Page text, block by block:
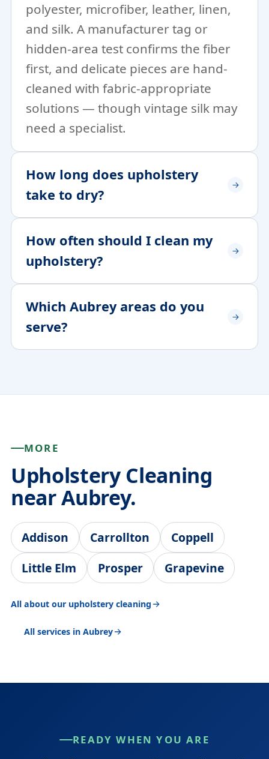
polyester, microfiber, leather, linen,
and silk. A manufacturer tag or
hidden-area test confirms the fiber
first, and delicate pieces are hand-
cleaned with fabric-appropriate
solutions — though vintage silk may
need a specialist.
How long does upholstery
take to dry?
How often should I clean my
upholstery?
Which Aubrey areas do you
serve?
MORE
Upholstery Cleaning
near Aubrey.
Addison Carrollton
Coppell
Little Elm
Prosper Grapevine
All about our upholstery cleaning
All services in Aubrey
READY WHEN YOU ARE